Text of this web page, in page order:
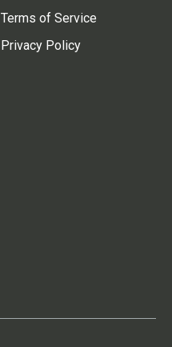
Terms of Service
Privacy Policy